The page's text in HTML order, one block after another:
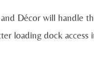
Décor will handle
loading dock access